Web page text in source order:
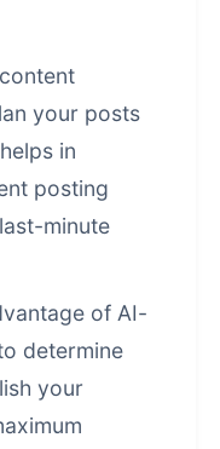
your posts
in
posting
minute
of AI-
determine
your